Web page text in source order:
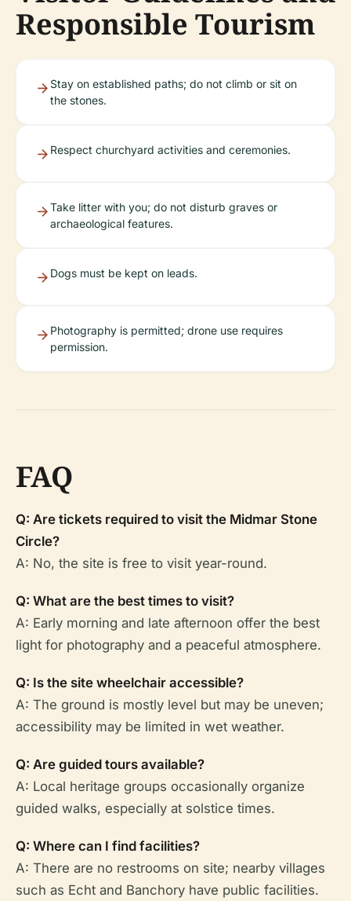
Responsible Tourism
Stay on established paths; do not climb or sit on
the stones.
Respect churchyard activities and ceremonies.
Take litter with you; do not disturb graves or
archaeological features.
Dogs must be kept on leads.
Photography is permitted; drone use requires
permission.
FAQ
Q: Are tickets required to visit the Midmar Stone
Circle?
A: No, the site is free to visit year-round.
Q: What are the best times to visit?
A: Early morning and late afternoon offer the best
light for photography and a peaceful atmosphere.
Q: Is the site wheelchair accessible?
A: The ground is mostly level but may be uneven;
accessibility may be limited in wet weather.
Q: Are guided tours available?
A: Local heritage groups occasionally organize
guided walks, especially at solstice times.
Q: Where can I find facilities?
A: There are no restrooms on site; nearby villages
such as Echt and Banchory have public facilities.